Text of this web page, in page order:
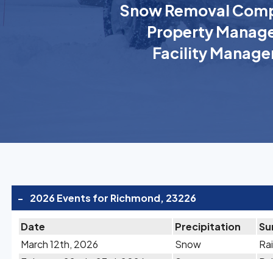
Snow Removal
Property
Facility
- 2026 Events for Richmond, 23226
Date Precipitation
March 12th, 2026
Snow